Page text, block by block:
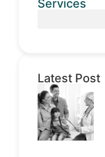
Services
Latest Post